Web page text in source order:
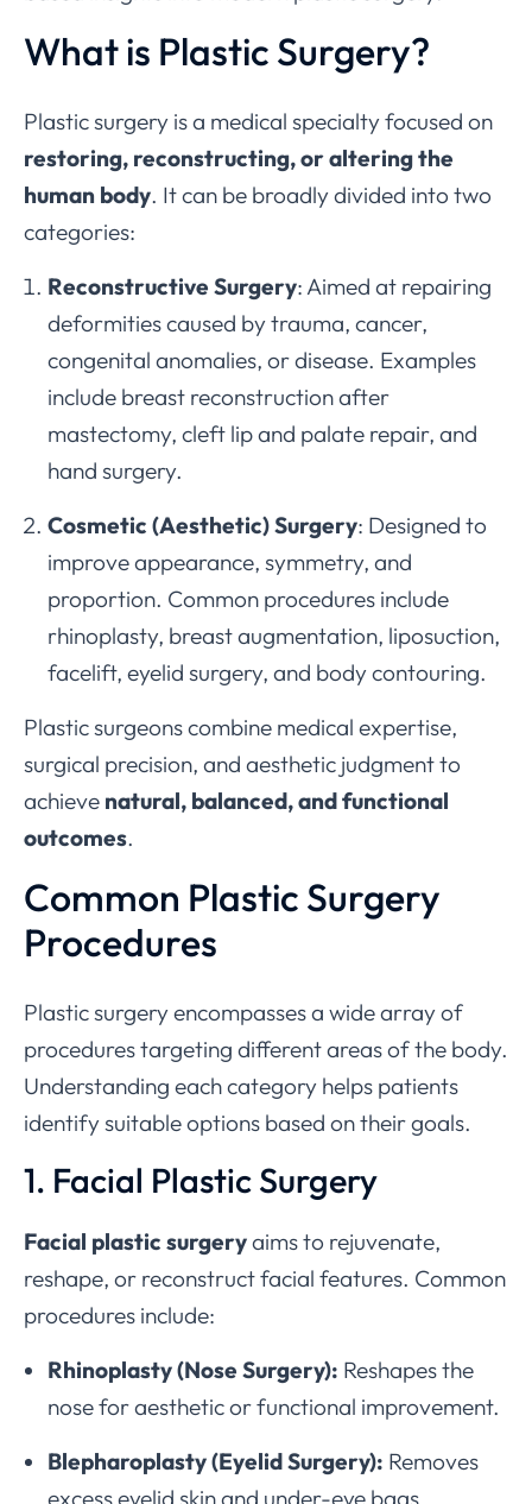
What is Plastic Surgery?
Plastic surgery is a medical specialty focused on
restoring, reconstructing, or altering the
human body. It can be broadly divided into two
categories:
Reconstructive Surgery: Aimed at repairing
deformities caused by trauma, cancer,
congenital anomalies, or disease. Examples
include breast reconstruction after
mastectomy, cleft lip and palate repair, and
hand surgery.
Cosmetic (Aesthetic) Surgery: Designed to
improve appearance, symmetry, and
proportion. Common procedures include
rhinoplasty, breast augmentation, liposuction,
facelift, eyelid surgery, and body contouring.
Plastic surgeons combine medical expertise,
surgical precision, and aesthetic judgment to
achieve natural, balanced, and functional
outcomes.
Common Plastic Surgery
Procedures
Plastic surgery encompasses a wide array of
procedures targeting different areas of the body.
Understanding each category helps patients
identify suitable options based on their goals.
1. Facial Plastic Surgery
Facial plastic surgeryaims to rejuvenate,
reshape, or reconstruct facial features. Common
procedures include:
Rhinoplasty (Nose Surgery): Reshapes the
nose for aesthetic or functional improvement.
Blepharoplasty (Eyelid Surgery): Removes
excess eyelid skin and under-eye bags.